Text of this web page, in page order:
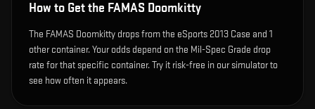
How to Get the FAMAS Doomkitty
The FAMAS Doomkitty drops from the eSports 2013 Case and 1
other container. Your odds depend on the Mil-Spec Grade drop
rate for that specific container. Try it risk-free in our simulator to
see how often it appears.